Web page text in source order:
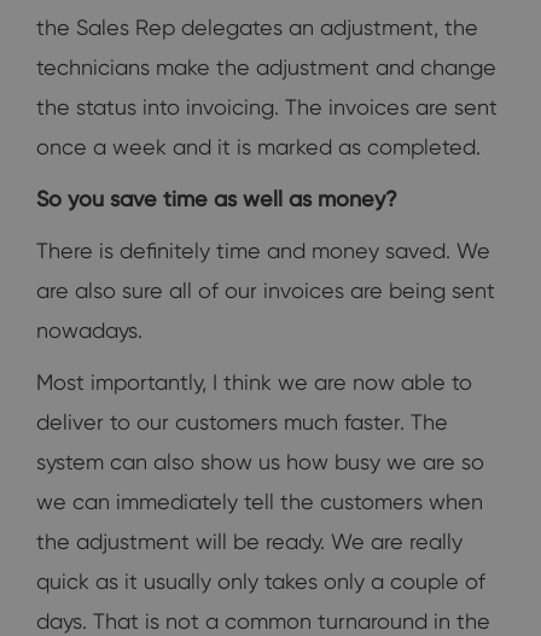
the Sales Rep delegates an adjustment, the
technicians make the adjustment and change
the status into invoicing. The invoices are sent
once a week and it is marked as completed.
So you save time as well as money?
There is definitely time and money saved. We
are also sure all of our invoices are being sent
nowadays.
Most importantly, I think we are now able to
deliver to our customers much faster. The
system can also show us how busy we are so
we can immediately tell the customers when
the adjustment will be ready. We are really
quick as it usually only takes only a couple of
days. That is not a common turnaround in the